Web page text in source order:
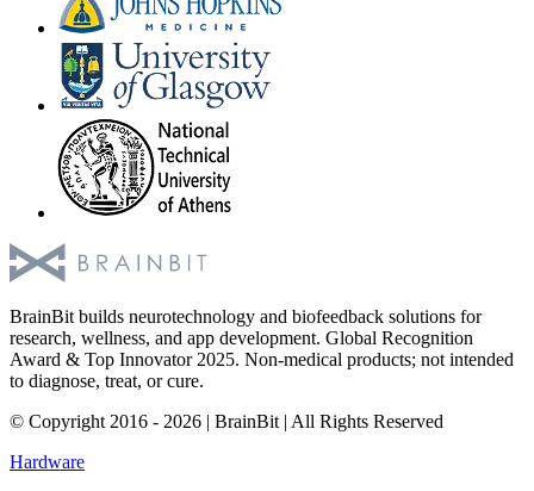
BrainBit builds neurotechnology and biofeedback solutions for
research, wellness, and app development. Global Recognition
Award & Top Innovator 2025. Non-medical products; not intended
to diagnose, treat, or cure.
© Copyright 2016 - 2026 | BrainBit | All Rights Reserved
Hardware